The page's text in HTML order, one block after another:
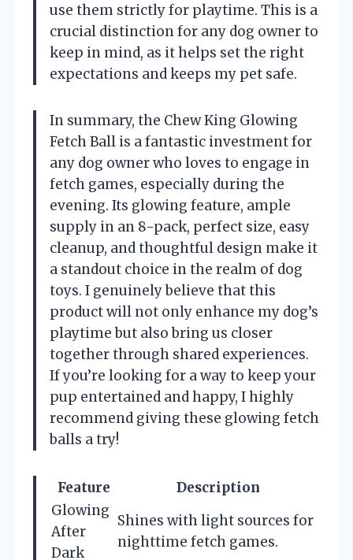
use them strictly for playtime. This is a
crucial distinction for any dog owner to
keep in mind, as it helps set the right
expectations and keeps my pet safe.
In summary, the Chew King Glowing
Fetch Ball is a fantastic investment for
any dog owner who loves to engage in
fetch games, especially during the
evening. Its glowing feature, ample
supply in an 8-pack, perfect size, easy
cleanup, and thoughtful design make it
a standout choice in the realm of dog
toys. I genuinely believe that this
product will not only enhance my dog’s
playtime but also bring us closer
together through shared experiences.
If you’re looking for a way to keep your
pup entertained and happy, I highly
recommend giving these glowing fetch
balls a try!
Feature
Description
Glowing
After
Dark
Shines with light sources for
nighttime fetch games.